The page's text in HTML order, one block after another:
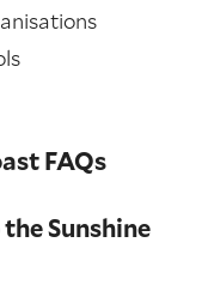
FAQs
Sunshine